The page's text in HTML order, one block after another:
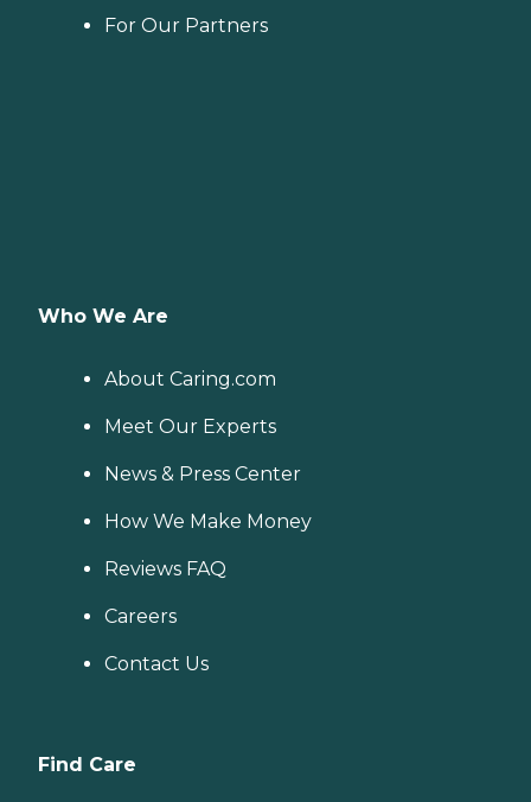
For Our Partners
Who We Are
About Caring.com
Meet Our Experts
News & Press Center
How We Make Money
Reviews FAQ
Careers
Contact Us
Find Care